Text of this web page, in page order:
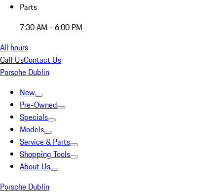
Parts
7:30 AM - 6:00 PM
All hours
Call UsContact Us
Porsche Dublin
New
Pre-Owned
Specials
Models
Service & Parts
Shopping Tools
About Us
Porsche Dublin